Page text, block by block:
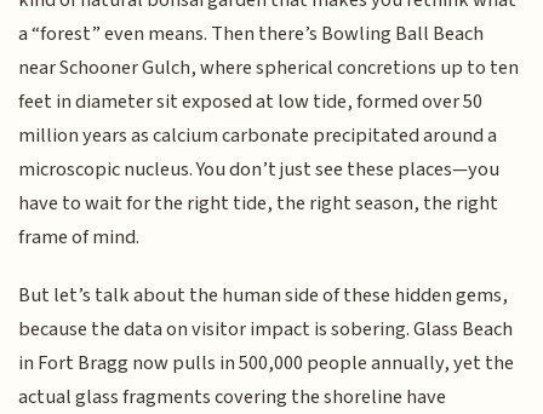
a “forest” even means. Then there’s Bowling Ball Beach
near Schooner Gulch, where spherical concretions up to ten
feet in diameter sit exposed at low tide, formed over 50
million years as calcium carbonate precipitated around a
microscopic nucleus. You don’t just see these places—you
have to wait for the right tide, the right season, the right
frame of mind.
But let’s talk about the human side of these hidden gems,
because the data on visitor impact is sobering. Glass Beach
in Fort Bragg now pulls in 500,000 people annually, yet the
actual glass fragments covering the shoreline have